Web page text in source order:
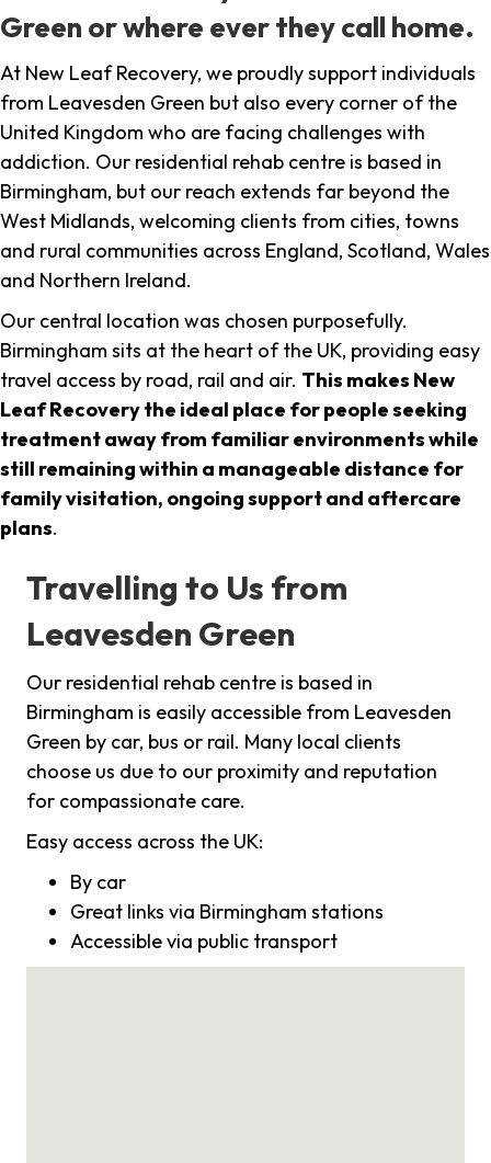
Green or where ever they call home.
At New Leaf Recovery, we proudly support individuals
from Leavesden Green but also every corner of the
United Kingdom who are facing challenges with
addiction. Our residential rehab centre is based in
Birmingham, but our reach extends far beyond the
West Midlands, welcoming clients from cities, towns
and rural communities across England, Scotland, Wales
and Northern Ireland.
Our central location was chosen purposefully.
Birmingham sits at the heart of the UK, providing easy
travel access by road, rail and air. This makes New
Leaf Recovery the ideal place for people seeking
treatment away from familiar environments while
still remaining within a manageable distance for
family visitation, ongoing support and aftercare
plans.
Travelling to Us from
Leavesden Green
Our residential rehab centre is based in
Birmingham is easily accessible from Leavesden
Green by car, bus or rail. Many local clients
choose us due to our proximity and reputation
for compassionate care.
Easy access across the UK:
By car
Great links via Birmingham stations
Accessible via public transport